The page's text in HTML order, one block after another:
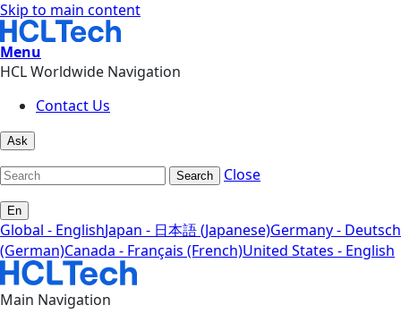
Skip to main content
Menu
HCL Worldwide Navigation
Contact Us
Ask
Search Close
En
Global - EnglishJapan - 日本語 (Japanese)Germany - Deutsch
(German)Canada - Français (French)United States - English
Main Navigation